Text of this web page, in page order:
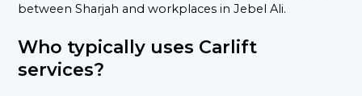
between Sharjah and workplaces in Jebel Ali.
Who typically uses Carlift
services?